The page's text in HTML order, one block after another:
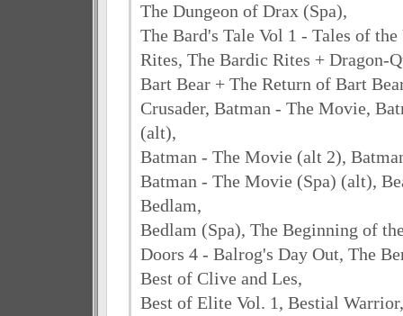
The Dungeon of Drax (Spa),
The Bard's Tale Vol 1 - Tales of
Rites, The Bardic Rites + Dragon-
Bart Bear + The Return of Bart
Crusader, Batman - The Movie,
(alt),
Batman - The Movie (alt 2),
Batman - The Movie (Spa) (alt),
Bedlam,
Bedlam (Spa), The Beginning of
Doors 4 - Balrog's Day Out, The
Best of Clive and Les,
Best of Elite Vol. 1, Bestial